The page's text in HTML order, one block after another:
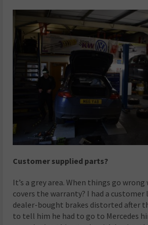
Customer supplied parts?
It’s a grey area. When things go
covers the warranty? I had a customer
dealer-bought brakes distorted after
to tell him he had to go to Mercedes